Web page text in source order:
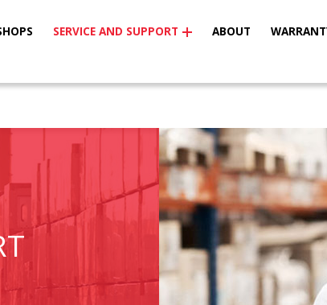
SERVICE AND SUPPORT ABOUT